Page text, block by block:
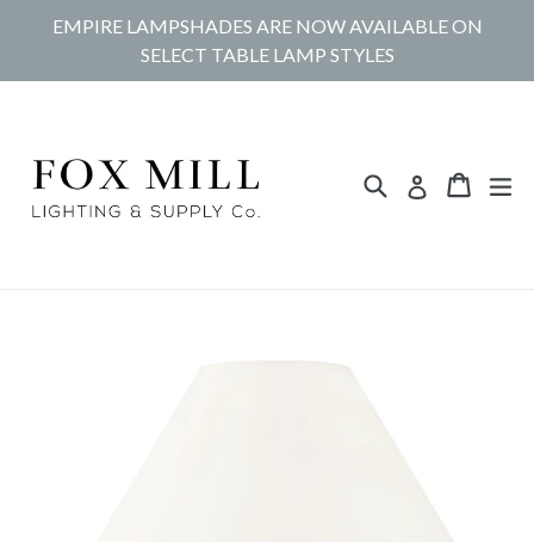
EMPIRE LAMPSHADES ARE NOW AVAILABLE ON
SELECT TABLE LAMP STYLES
Search Log in Cart
Cart